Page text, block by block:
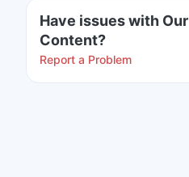
Have issues with Our
Content?
Report a Problem